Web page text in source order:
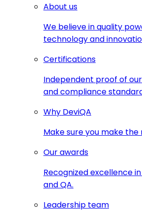
About us
We believe in quality
technology and
Certifications
Independent proof of
and compliance
Why DeviQA
Make sure you make the
Our awards
Recognized excellence
and QA.
Leadership team